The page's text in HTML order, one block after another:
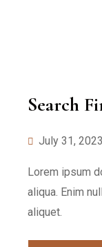
Search
July 31, 2023
Lorem ipsum
aliqua. Enim
aliquet.